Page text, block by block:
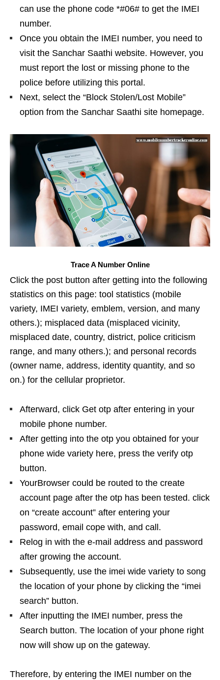
can use the phone code *#06# to get the IMEI
number.
Once you obtain the IMEI number, you need to
visit the Sanchar Saathi website. However, you
must report the lost or missing phone to the
police before utilizing this portal.
Next, select the “Block Stolen/Lost Mobile”
option from the Sanchar Saathi site homepage.
Trace A Number Online
Click the post button after getting into the following
statistics on this page: tool statistics (mobile
variety, IMEI variety, emblem, version, and many
others.); misplaced data (misplaced vicinity,
misplaced date, country, district, police criticism
range, and many others.); and personal records
(owner name, address, identity quantity, and so
on.) for the cellular proprietor.
Afterward, click Get otp after entering in your
mobile phone number.
After getting into the otp you obtained for your
phone wide variety here, press the verify otp
button.
YourBrowser could be routed to the create
account page after the otp has been tested. click
on “create account” after entering your
password, email cope with, and call.
Relog in with the e-mail address and password
after growing the account.
Subsequently, use the imei wide variety to song
the location of your phone by clicking the “imei
search” button.
After inputting the IMEI number, press the
Search button. The location of your phone right
now will show up on the gateway.
Therefore, by entering the IMEI number on the